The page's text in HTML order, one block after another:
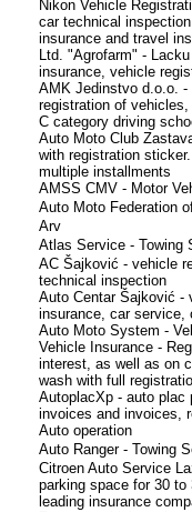
Nikon Vehicle
car technical
insurance and travel
Ltd. "Agrofarm" -
insurance, vehicle
AMK Jedinstvo d.o.o.
registration of
C category driving
Auto Moto Club
with registration
multiple installments
AMSS CMV - Motor
Auto Moto Federation
Arv
Atlas Service - Towing
AC Šajković - vehicle
technical inspection
Auto Centar Šajković -
insurance, car service,
Auto Moto System -
Vehicle Insurance -
interest, as well as on
wash with full
AutoplacXp - auto plac
invoices and invoices,
Auto operation
Auto Ranger - Towing
Citroen Auto Service
parking space for 30
leading insurance